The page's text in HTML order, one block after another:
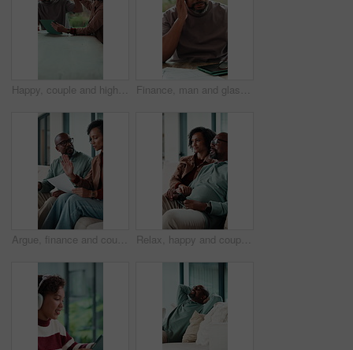
Happy, couple and high five with tablet in home, financial report or mortgage eligibility on website. Mature African people, success and plan for dream house purchase, smile and celebration with tech Finance, man and glasses with headache in home for debt overload, budget stress and massage. Mature black person, eyewear and migraine for financial anxiety, missed bills and overwhelmed by expenses
Argue, finance and couple on sofa with documents for bills, mortgage payment and banking. Marriage, frustrated and man and woman with paperwork, conflict and worry for debt, budget or savings mistake Relax, happy and couple in home watching tv for movie, series or film together on weekend. Smile, bonding and mature man with woman for streaming show with online subscription in living room at house